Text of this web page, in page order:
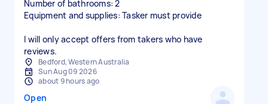
Number of bathrooms: 2
Equipment and supplies: Tasker must provide
I will only accept offers from takers who have
reviews.
Bedford, Western Australia
Sun Aug 09 2026
about 9 hours ago
Open